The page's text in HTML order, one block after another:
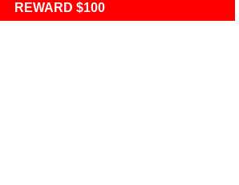
REWARD $100